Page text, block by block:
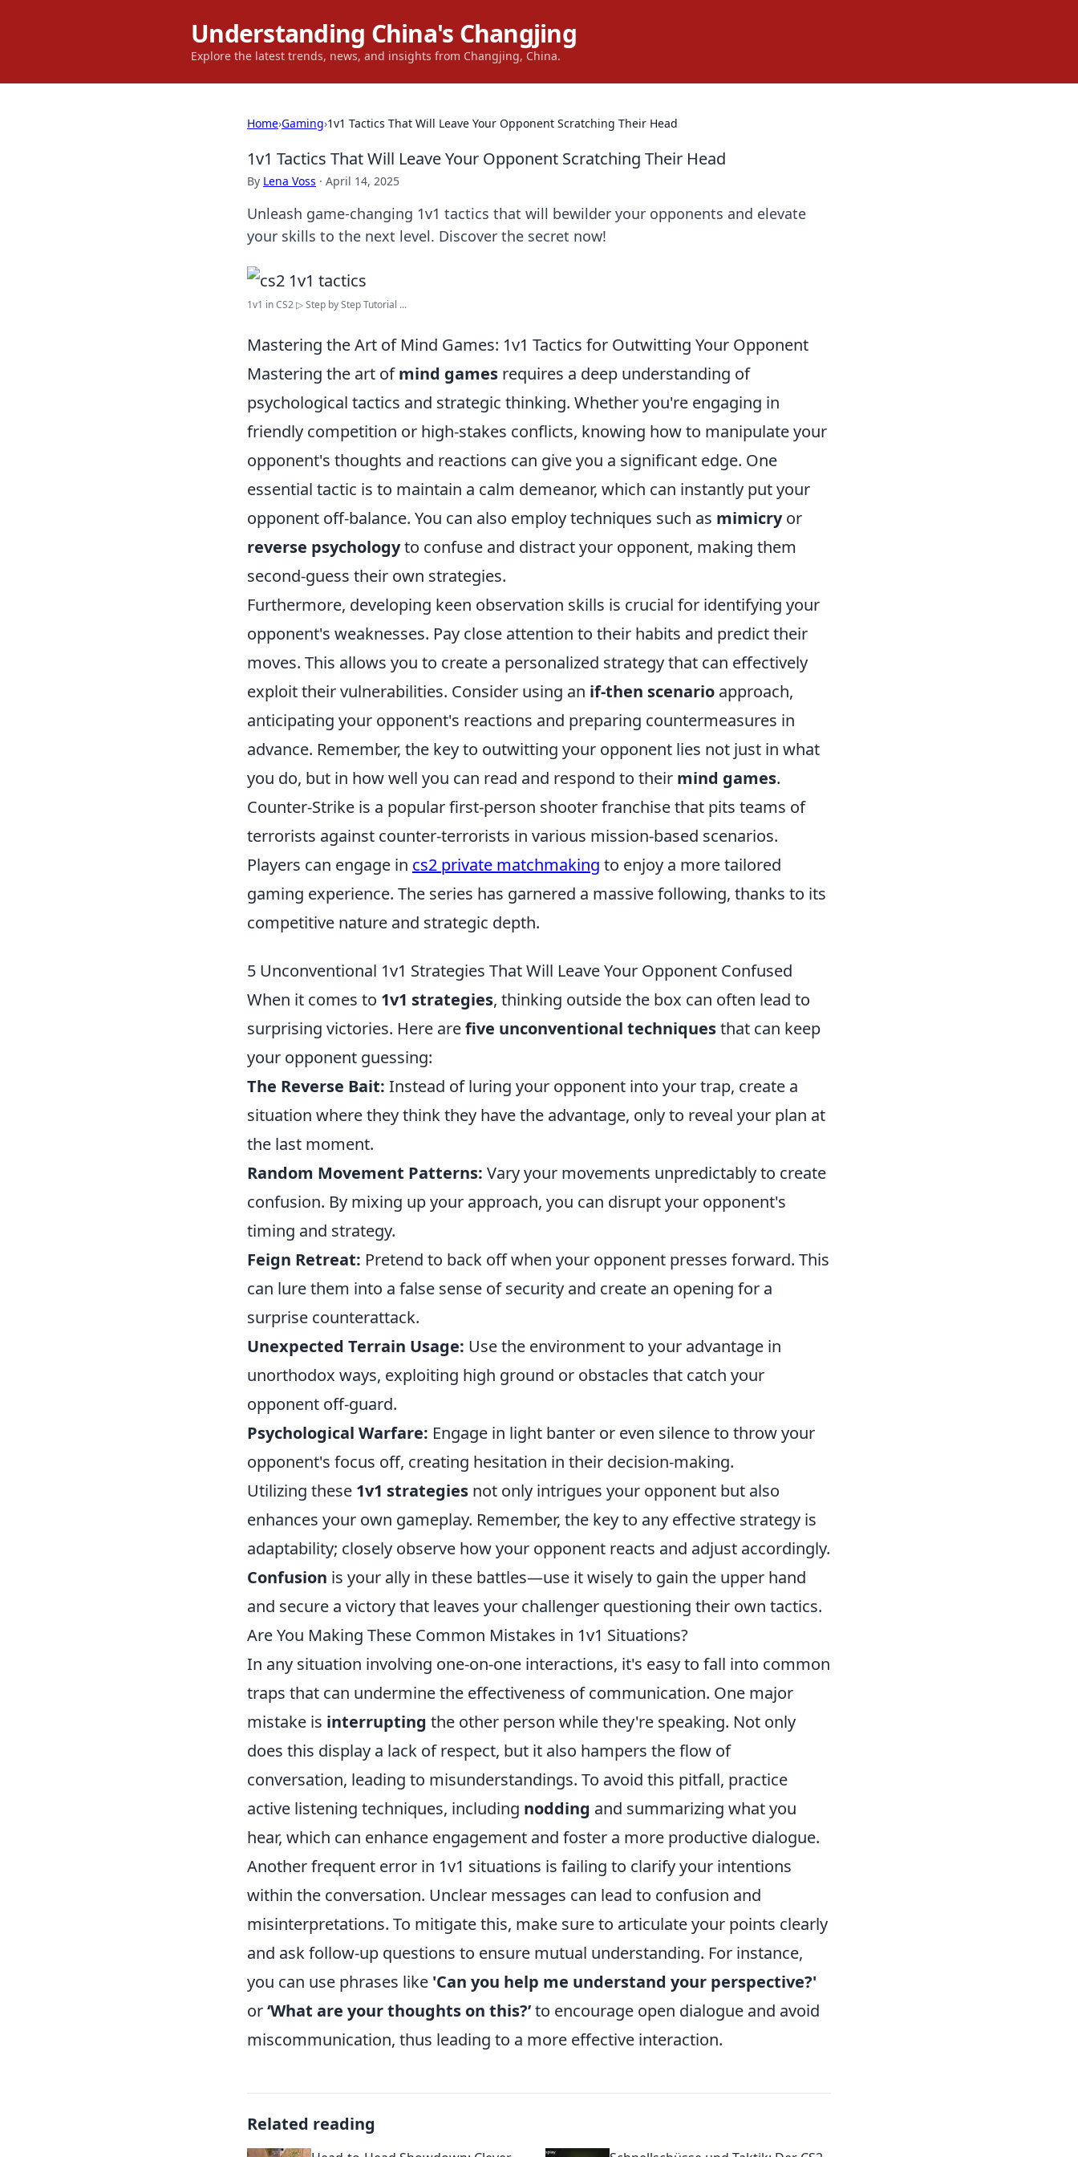
Understanding China's Changjing
Explore the latest trends, news, and insights from Changjing, China.
Home›Gaming›1v1 Tactics That Will Leave Your Opponent Scratching Their Head
1v1 Tactics That Will Leave Your Opponent Scratching Their Head
By Lena Voss · April 14, 2025
Unleash game-changing 1v1 tactics that will bewilder your opponents and elevate
your skills to the next level. Discover the secret now!
1v1 in CS2 ▷ Step by Step Tutorial ...
Mastering the Art of Mind Games: 1v1 Tactics for Outwitting Your Opponent
Mastering the art ofmind games requires a deep understanding of
psychological tactics and strategic thinking. Whether you're engaging in
friendly competition or high-stakes conflicts, knowing how to manipulate your
opponent's thoughts and reactions can give you a significant edge. One
essential tactic is to maintain a calm demeanor, which can instantly put your
opponent off-balance. You can also employ techniques such as mimicryor
reverse psychologyto confuse and distract your opponent, making them
second-guess their own strategies.
Furthermore, developing keen observation skills is crucial for identifying your
opponent's weaknesses. Pay close attention to their habits and predict their
moves. This allows you to create a personalized strategy that can effectively
exploit their vulnerabilities. Consider using an if-then scenario approach,
anticipating your opponent's reactions and preparing countermeasures in
advance. Remember, the key to outwitting your opponent lies not just in what
you do, but in how well you can read and respond to their mind games.
Counter-Strike is a popular first-person shooter franchise that pits teams of
terrorists against counter-terrorists in various mission-based scenarios.
Players can engage in cs2 private matchmaking to enjoy a more tailored
gaming experience. The series has garnered a massive following, thanks to its
competitive nature and strategic depth.
5 Unconventional 1v1 Strategies That Will Leave Your Opponent Confused
When it comes to 1v1 strategies, thinking outside the box can often lead to
surprising victories. Here arefive unconventional techniquesthat can keep
your opponent guessing:
The Reverse Bait: Instead of luring your opponent into your trap, create a
situation where they think they have the advantage, only to reveal your plan at
the last moment.
Random Movement Patterns: Vary your movements unpredictably to create
confusion. By mixing up your approach, you can disrupt your opponent's
timing and strategy.
Feign Retreat: Pretend to back off when your opponent presses forward. This
can lure them into a false sense of security and create an opening for a
surprise counterattack.
Unexpected Terrain Usage: Use the environment to your advantage in
unorthodox ways, exploiting high ground or obstacles that catch your
opponent off-guard.
Psychological Warfare: Engage in light banter or even silence to throw your
opponent's focus off, creating hesitation in their decision-making.
Utilizing these 1v1 strategies not only intrigues your opponent but also
enhances your own gameplay. Remember, the key to any effective strategy is
adaptability; closely observe how your opponent reacts and adjust accordingly.
Confusion is your ally in these battles—use it wisely to gain the upper hand
and secure a victory that leaves your challenger questioning their own tactics.
Are You Making These Common Mistakes in 1v1 Situations?
In any situation involving one-on-one interactions, it's easy to fall into common
traps that can undermine the effectiveness of communication. One major
mistake is interrupting the other person while they're speaking. Not only
does this display a lack of respect, but it also hampers the flow of
conversation, leading to misunderstandings. To avoid this pitfall, practice
active listening techniques, including nodding and summarizing what you
hear, which can enhance engagement and foster a more productive dialogue.
Another frequent error in 1v1 situations is failing to clarify your intentions
within the conversation. Unclear messages can lead to confusion and
misinterpretations. To mitigate this, make sure to articulate your points clearly
and ask follow-up questions to ensure mutual understanding. For instance,
you can use phrases like 'Can you help me understand your perspective?'
or‘What are your thoughts on this?’to encourage open dialogue and avoid
miscommunication, thus leading to a more effective interaction.
Related reading